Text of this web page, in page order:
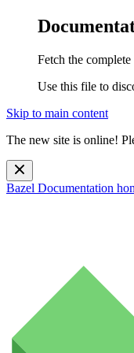
Fetch the
Use this file to
Skip to main content
The new site is online!
Bazel Documentation